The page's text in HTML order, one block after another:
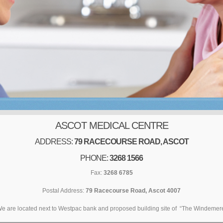
ASCOT MEDICAL CENTRE
ADDRESS:79 RACECOURSE ROAD, ASCOT
PHONE:3268 1566
Fax: 3268 6785
Postal Address: 79 Racecourse Road, Ascot 4007
are located next to Westpac bank and proposed building site of “The